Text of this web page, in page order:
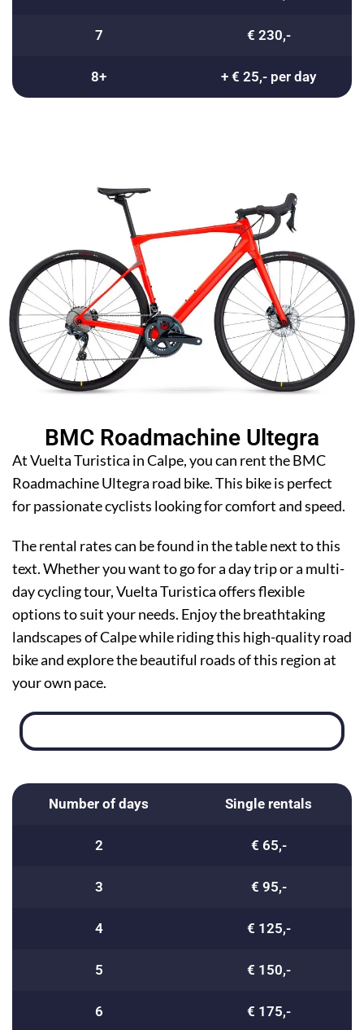
7 € 230,-
8+ + € 25,- per day
BMC Roadmachine Ultegra
At Vuelta Turistica in Calpe, you can rent the BMC
Roadmachine Ultegra road bike. This bike is perfect
for passionate cyclists looking for comfort and speed.
The rental rates can be found in the table next to this
text. Whether you want to go for a day trip or a multi-
day cycling tour, Vuelta Turistica offers flexible
options to suit your needs. Enjoy the breathtaking
landscapes of Calpe while riding this high-quality road
bike and explore the beautiful roads of this region at
your own pace.
Number of days Single rentals
2 € 65,-
3 € 95,-
4 € 125,-
5 € 150,-
6 € 175,-